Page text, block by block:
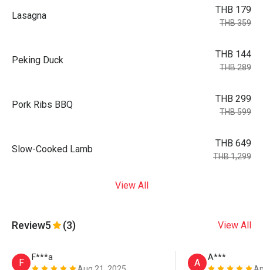
Lasagna
THB 179
THB 359
Peking Duck
THB 144
THB 289
Pork Ribs BBQ
THB 299
THB 599
Slow-Cooked Lamb
THB 649
THB 1,299
View All
Review5 (3) View All
F
F***a
A
A***